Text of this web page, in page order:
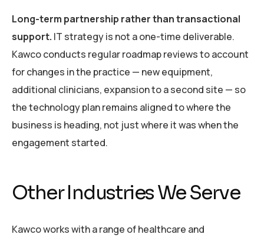
Long-term partnership rather than transactional
support. IT strategy is not a one-time deliverable.
Kawco conducts regular roadmap reviews to account
for changes in the practice — new equipment,
additional clinicians, expansion to a second site — so
the technology plan remains aligned to where the
business is heading, not just where it was when the
engagement started.
Other Industries We Serve
Kawco works with a range of healthcare and